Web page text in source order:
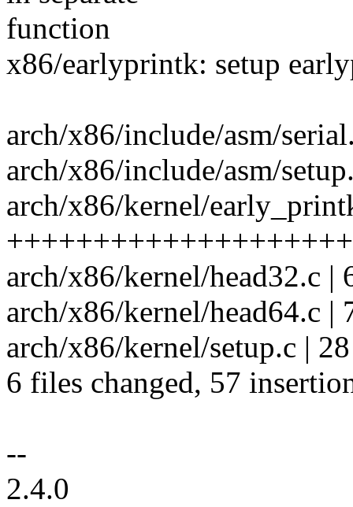
function
x86/earlyprintk: setup
arch/x86/include/asm/
arch/x86/include/asm/
arch/x86/kernel/
arch/x86/kernel/head32.c |
arch/x86/kernel/head64.c |
arch/x86/kernel/setup.c |
6 files changed, 57
--
2.4.0